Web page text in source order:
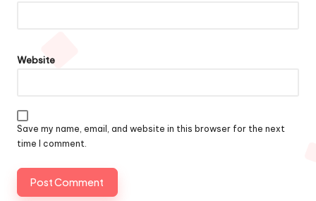
Website
Save my name, email, and website in this browser for the next
time I comment.